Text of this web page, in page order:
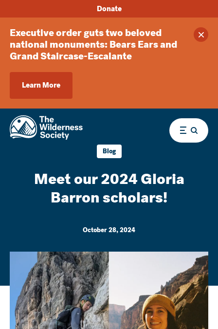
Executive order guts two beloved
national monuments: Bears Ears and
Grand Staircase-Escalante
Learn More
Donate
Menu
Blog
Meet our 2024 Gloria
Barron scholars!
October 28, 2024